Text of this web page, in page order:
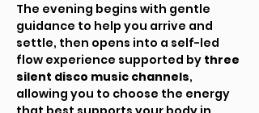
The evening begins with gentle
guidance to help you arrive and
settle, then opens into a self-led
flow experience supported by three
silent disco music channels,
allowing you to choose the energy